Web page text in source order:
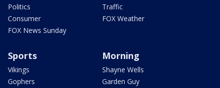
Politics
Consumer
FOX News Sunday
Traffic
FOX Weather
Sports
Vikings
Gophers
Morning
Shayne Wells
Garden Guy